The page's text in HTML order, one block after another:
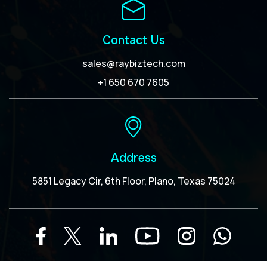
Contact Us
sales@raybiztech.com
+1 650 670 7605
Address
5851 Legacy Cir, 6th Floor, Plano, Texas 75024